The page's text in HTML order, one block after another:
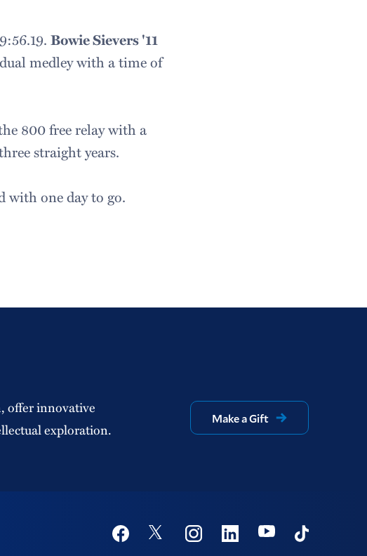
Bowie Sievers '11
medley with a time of
800 free relay with a
straight years.
with one day to go.
offer innovative
exploration.
Make a Gift
Social
FacebookTwitter InstagramLinkedinYoutubeTikTok